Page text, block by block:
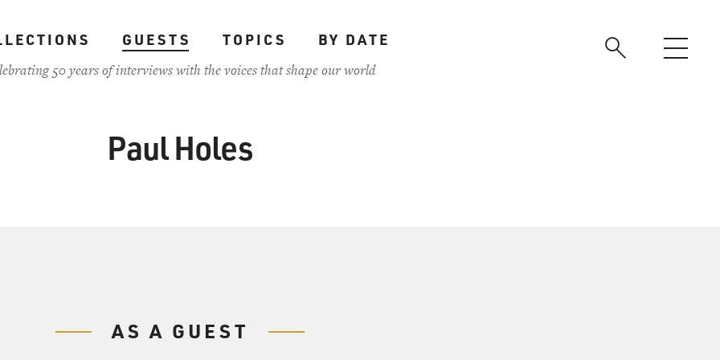
GUESTS TOPICS
BY DATE
50 years of interviews with the voices that shape our world
Paul Holes
AS A GUEST